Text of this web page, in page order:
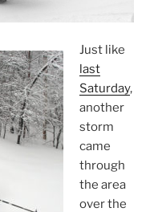
Just like
last
Saturday,
another
storm
came
through
the area
over the